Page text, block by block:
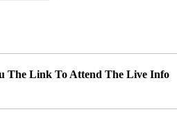
The Link To Attend The Live Info